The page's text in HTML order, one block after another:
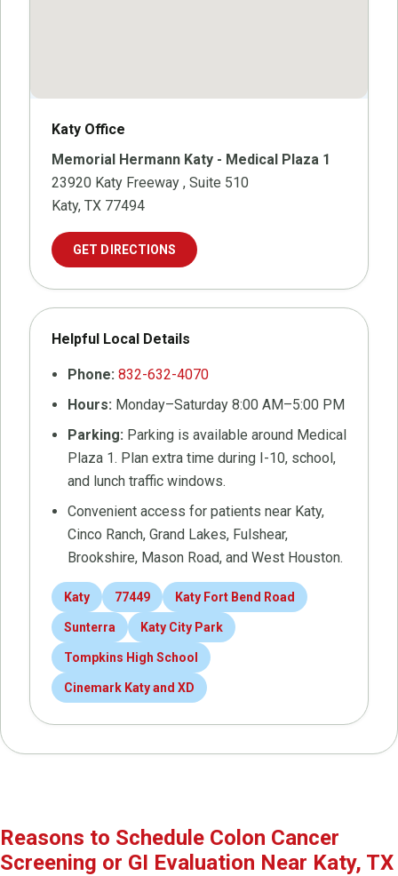
Katy Office
Memorial Hermann Katy - Medical Plaza 1
23920 Katy Freeway , Suite 510
Katy, TX 77494
GET DIRECTIONS
Helpful Local Details
Phone: 832-632-4070
Hours: Monday–Saturday 8:00 AM–5:00 PM
Parking: Parking is available around Medical
Plaza 1. Plan extra time during I-10, school,
and lunch traffic windows.
Convenient access for patients near Katy,
Cinco Ranch, Grand Lakes, Fulshear,
Brookshire, Mason Road, and West Houston.
Katy 77449 Katy Fort Bend Road
Sunterra Katy City Park
Tompkins High School
Cinemark Katy and XD
Reasons to Schedule Colon Cancer
Screening or GI Evaluation Near Katy, TX